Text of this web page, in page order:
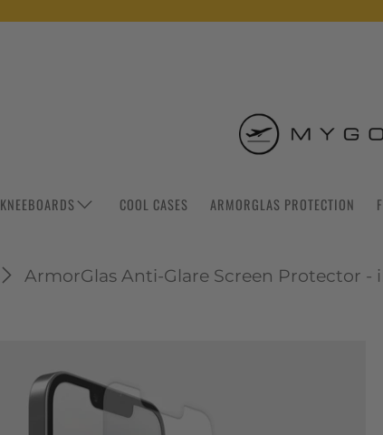
KNEEBOARDS COOL CASES ARMORGLAS PROTECTION
ArmorGlas Anti-Glare Screen Protector -